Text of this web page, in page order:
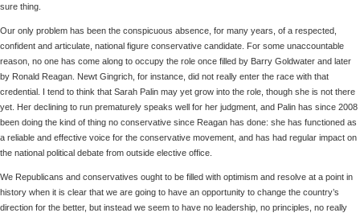
sure thing.
Our only problem has been the conspicuous absence, for many years, of a respected,
confident and articulate, national figure conservative candidate. For some unaccountable
reason, no one has come along to occupy the role once filled by Barry Goldwater and later
by Ronald Reagan. Newt Gingrich, for instance, did not really enter the race with that
credential. I tend to think that Sarah Palin may yet grow into the role, though she is not there
yet. Her declining to run prematurely speaks well for her judgment, and Palin has since 2008
been doing the kind of thing no conservative since Reagan has done: she has functioned as
a reliable and effective voice for the conservative movement, and has had regular impact on
the national political debate from outside elective office.
We Republicans and conservatives ought to be filled with optimism and resolve at a point in
history when it is clear that we are going to have an opportunity to change the country’s
direction for the better, but instead we seem to have no leadership, no principles, no really